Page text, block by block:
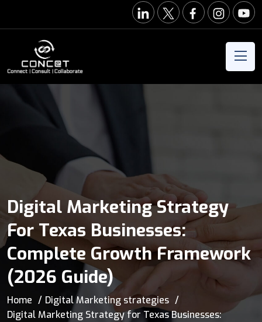
Digital Marketing Strategy
For Texas Businesses:
Complete Growth Framework
(2026 Guide)
Home
Digital Marketing strategies
Digital Marketing Strategy for Texas Businesses: